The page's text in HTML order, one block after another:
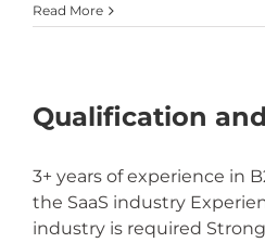
Read More
Qualification
3+ years of experience in
the SaaS industry
industry is required